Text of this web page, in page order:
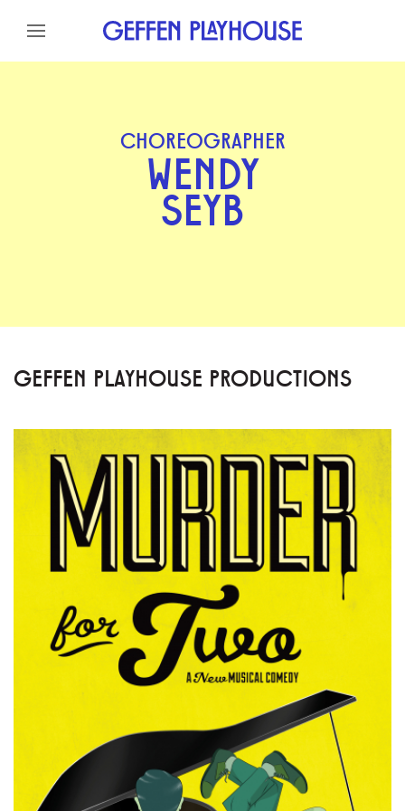
Skip to content
CHOREOGRAPHER
WENDY
SEYB
GEFFEN PLAYHOUSE PRODUCTIONS